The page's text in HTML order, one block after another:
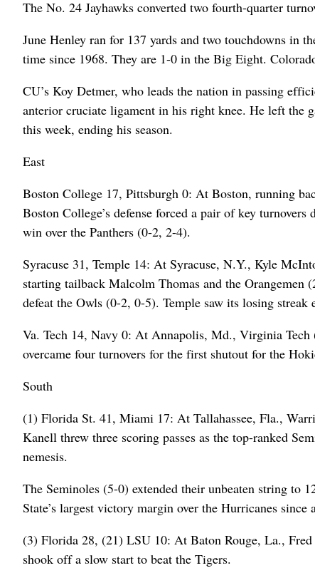
The No. 24 Jayhawks converted two fourth-quarter
June Henley ran for 137 yards and two touchdowns in
time since 1968. They are 1-0 in the Big Eight.
CU’s Koy Detmer, who leads the nation in passing
anterior cruciate ligament in his right knee. He left the
this week, ending his season.
East
Boston College 17, Pittsburgh 0: At Boston, running
Boston College’s defense forced a pair of key
win over the Panthers (0-2, 2-4).
Syracuse 31, Temple 14: At Syracuse, N.Y., Kyle
starting tailback Malcolm Thomas and the Orangemen
defeat the Owls (0-2, 0-5). Temple saw its losing
Va. Tech 14, Navy 0: At Annapolis, Md., Virginia
overcame four turnovers for the first shutout for the
South
(1) Florida St. 41, Miami 17: At Tallahassee, Fla.,
Kanell threw three scoring passes as the top-ranked
nemesis.
The Seminoles (5-0) extended their unbeaten string to
State’s largest victory margin over the Hurricanes
(3) Florida 28, (21) LSU 10: At Baton Rouge, La.,
shook off a slow start to beat the Tigers.